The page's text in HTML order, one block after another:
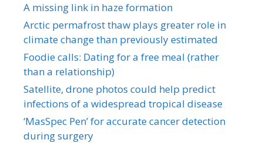
A missing link in haze formation
Arctic permafrost thaw plays greater role in
climate change than previously estimated
Foodie calls: Dating for a free meal (rather
than a relationship)
Satellite, drone photos could help predict
infections of a widespread tropical disease
‘MasSpec Pen’ for accurate cancer detection
during surgery